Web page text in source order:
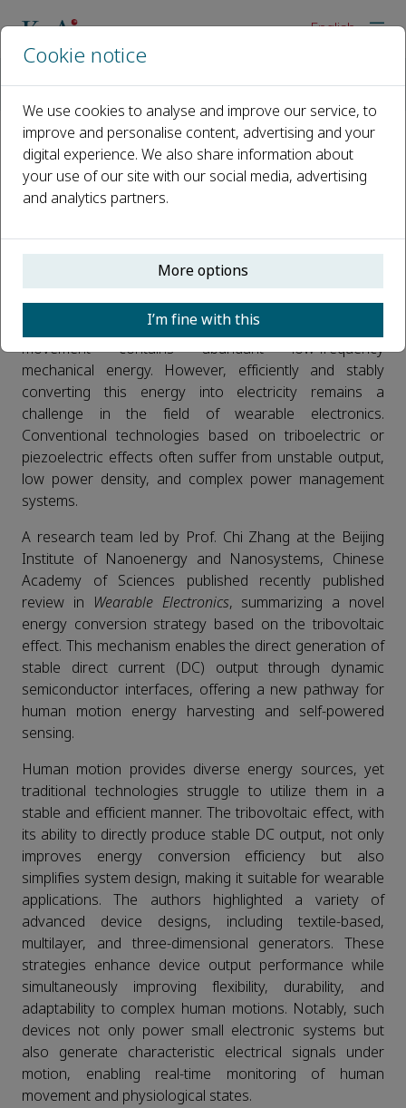
English
Recent advancements in the
tribovoltaic effect for human
wearable self-powered sensing
Published 21 May, 2026
Human motion such as walking, breathing, and joint
movement contains abundant low-frequency
mechanical energy. However, efficiently and stably
converting this energy into electricity remains a
challenge in the field of wearable electronics.
Conventional technologies based on triboelectric or
piezoelectric effects often suffer from unstable output,
low power density, and complex power management
systems.
A research team led by Prof. Chi Zhang at the Beijing
Institute of Nanoenergy and Nanosystems, Chinese
Academy of Sciences published recently published
review in Wearable Electronics, summarizing a novel
energy conversion strategy based on the tribovoltaic
effect. This mechanism enables the direct generation of
stable direct current (DC) output through dynamic
semiconductor interfaces, offering a new pathway for
human motion energy harvesting and self-powered
sensing.
Human motion provides diverse energy sources, yet
traditional technologies struggle to utilize them in a
stable and efficient manner. The tribovoltaic effect, with
its ability to directly produce stable DC output, not only
improves energy conversion efficiency but also
simplifies system design, making it suitable for wearable
applications. The authors highlighted a variety of
advanced device designs, including textile-based,
multilayer, and three-dimensional generators. These
strategies enhance device output performance while
simultaneously improving flexibility, durability, and
adaptability to complex human motions. Notably, such
devices not only power small electronic systems but
also generate characteristic electrical signals under
motion, enabling real-time monitoring of human
movement and physiological states.
Cookie notice
We use cookies to analyse and improve our service, to
improve and personalise content, advertising and your
digital experience. We also share information about
your use of our site with our social media, advertising
and analytics partners.
More options
I’m fine with this